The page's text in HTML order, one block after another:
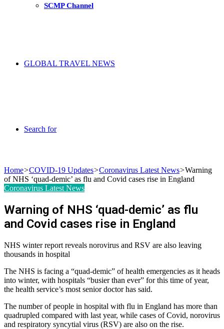
SCMP Channel
GLOBAL TRAVEL NEWS
Search for
Home>COVID-19 Updates>Coronavirus Latest News>Warning
of NHS ‘quad-demic’ as flu and Covid cases rise in England
Coronavirus Latest News
Warning of NHS ‘quad-demic’ as flu
and Covid cases rise in England
NHS winter report reveals norovirus and RSV are also leaving
thousands in hospital
The NHS is facing a “quad-demic” of health emergencies as it heads
into winter, with hospitals “busier than ever” for this time of year,
the health service’s most senior doctor has said.
The number of people in hospital with flu in England has more than
quadrupled compared with last year, while cases of Covid, norovirus
and respiratory syncytial virus (RSV) are also on the rise.